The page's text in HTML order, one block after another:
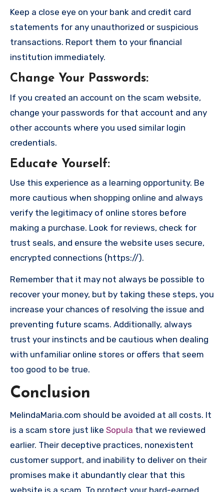
Keep a close eye on your bank and credit card
statements for any unauthorized or suspicious
transactions. Report them to your financial
institution immediately.
Change Your Passwords:
If you created an account on the scam website,
change your passwords for that account and any
other accounts where you used similar login
credentials.
Educate Yourself:
Use this experience as a learning opportunity. Be
more cautious when shopping online and always
verify the legitimacy of online stores before
making a purchase. Look for reviews, check for
trust seals, and ensure the website uses secure,
encrypted connections (https://).
Remember that it may not always be possible to
recover your money, but by taking these steps, you
increase your chances of resolving the issue and
preventing future scams. Additionally, always
trust your instincts and be cautious when dealing
with unfamiliar online stores or offers that seem
too good to be true.
Conclusion
MelindaMaria.com should be avoided at all costs. It
is a scam store just like Sopula that we reviewed
earlier. Their deceptive practices, nonexistent
customer support, and inability to deliver on their
promises make it abundantly clear that this
website is a scam. To protect your hard-earned